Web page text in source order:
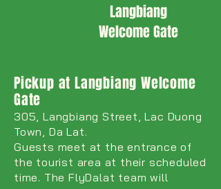
Langbiang
Welcome Gate
Pickup at Langbiang Welcome
Gate
305, Langbiang Street, Lac Duong
Town, Da Lat.
Guests meet at the entrance of
the tourist area at their scheduled
time. The FlyDalat team will